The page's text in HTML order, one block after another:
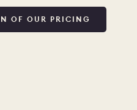
OF OUR PRICING